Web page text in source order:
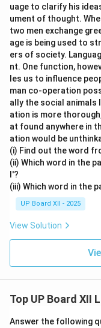
uage to clarify his
ument of thought.
two men exchange
age is being used to
ers of society.
nt. One function,
les us to influence
man co-operation
ally the social animals
ation is more
at found anywhere in
ation would be
(i) Find out the word
(ii) Which word in the
l'?
(iii) Which word in the
UP Board XII - 2025
View Solution
Top UP Board XII
Answer the following